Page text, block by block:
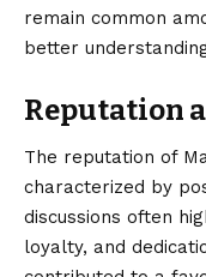
remain common
better
Reputation
The reputation of
characterized by
discussions often
loyalty, and